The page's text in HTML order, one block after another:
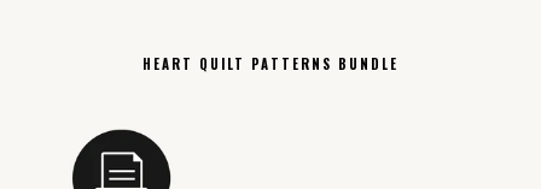
HEART QUILT PATTERNS BUNDLE